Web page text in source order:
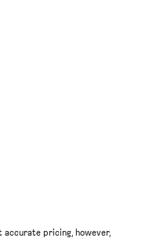
pricing, however,